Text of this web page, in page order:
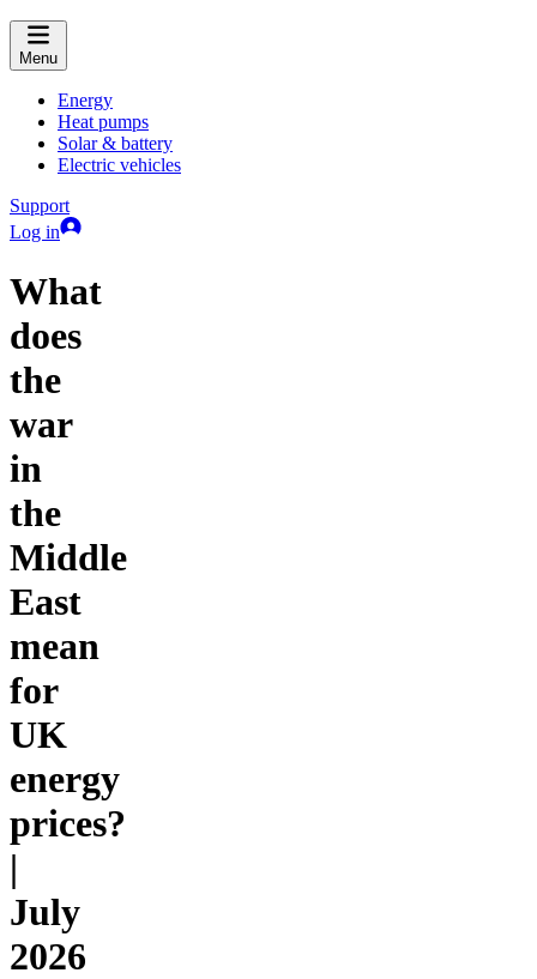
Menu
Energy
Heat pumps
Solar & battery
Electric vehicles
Support
Log in
What
does
the
war
in
the
Middle
East
mean
for
UK
energy
prices?
|
July
2026